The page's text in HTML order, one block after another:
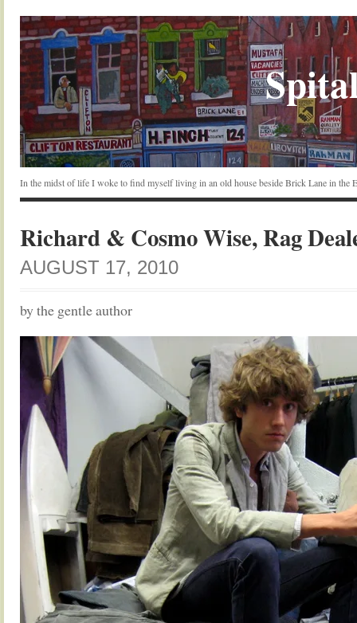
In the midst of life I woke to find myself living in an old house beside Brick Lane in the
Richard & Cosmo Wise, Rag
AUGUST 17, 2010
by the gentle author